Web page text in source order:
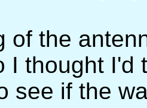
of the
I thought I'd
see if the